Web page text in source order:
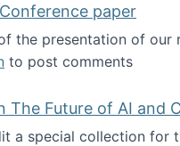
paper
the presentation of our
for
to post comments
The Future of AI and
a special collection for